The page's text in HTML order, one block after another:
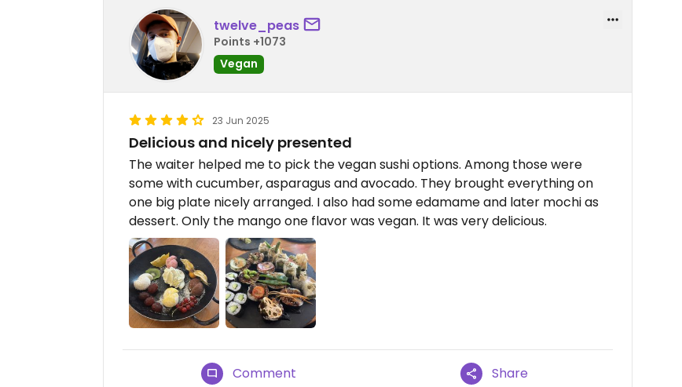
twelve_peas
Points +1073
Vegan
23 Jun 2025
Delicious and nicely presented
The waiter helped me to pick the vegan sushi options. Among those were
some with cucumber, asparagus and avocado. They brought everything on
one big plate nicely arranged. I also had some edamame and later mochi as
dessert. Only the mango one flavor was vegan. It was very delicious.
Comment Share